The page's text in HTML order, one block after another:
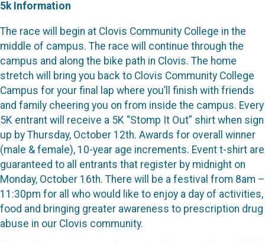
5k Information
The race will begin at Clovis Community College in the
middle of campus. The race will continue through the
campus and along the bike path in Clovis. The home
stretch will bring you back to Clovis Community College
Campus for your final lap where you’ll finish with friends
and family cheering you on from inside the campus. Every
5K entrant will receive a 5K “Stomp It Out” shirt when sign
up by Thursday, October 12th. Awards for overall winner
(male & female), 10-year age increments. Event t-shirt are
guaranteed to all entrants that register by midnight on
Monday, October 16th. There will be a festival from 8am –
11:30pm for all who would like to enjoy a day of activities,
food and bringing greater awareness to prescription drug
abuse in our Clovis community.